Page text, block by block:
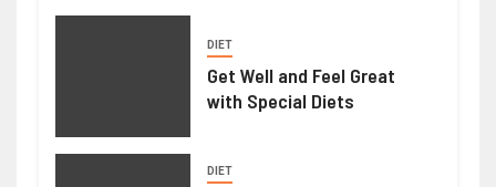
DIET
Get Well and Feel Great
with Special Diets
DIET